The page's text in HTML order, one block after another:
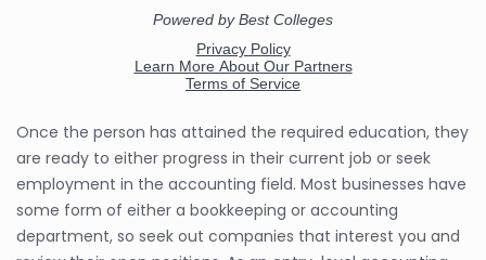
Once the person has attained the required education, they
are ready to either progress in their current job or seek
employment in the accounting field. Most businesses have
some form of either a bookkeeping or accounting
department, so seek out companies that interest you and